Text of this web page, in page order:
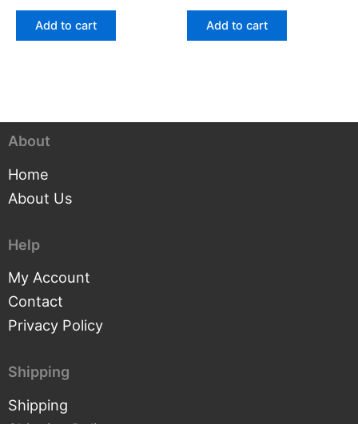
Add to cart Add to cart
About
Home
About Us
Help
My Account
Contact
Privacy Policy
Shipping
Shipping